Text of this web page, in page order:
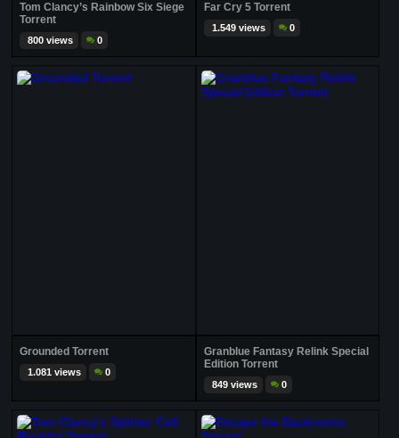
Tom Clancy’s Rainbow Six Siege
Torrent
800 views 0
Far Cry 5 Torrent
1.549 views 0
Grounded Torrent
1.081 views 0
Granblue Fantasy Relink Special
Edition Torrent
849 views 0